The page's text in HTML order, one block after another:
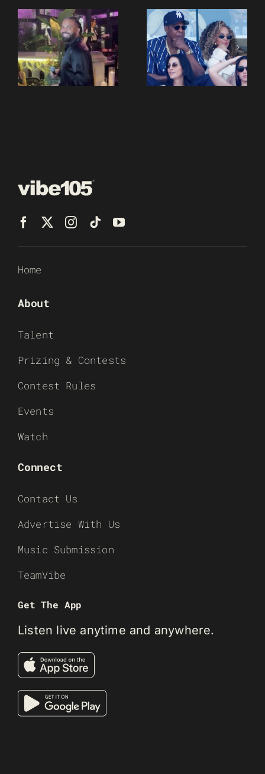
Home
About
Talent
Prizing & Contests
Contest Rules
Events
Watch
Connect
Contact Us
Advertise With Us
Music Submission
TeamVibe
Get The App
Listen live anytime and anywhere.